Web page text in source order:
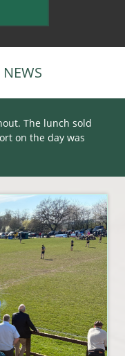
The lunch sold
on the day was